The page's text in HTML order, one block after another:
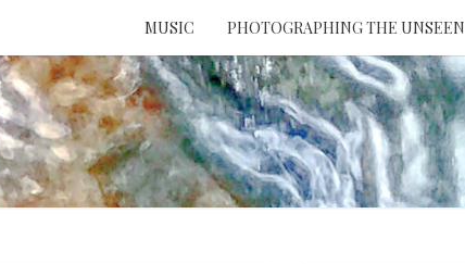
MUSIC PHOTOGRAPHING THE UNSEEN